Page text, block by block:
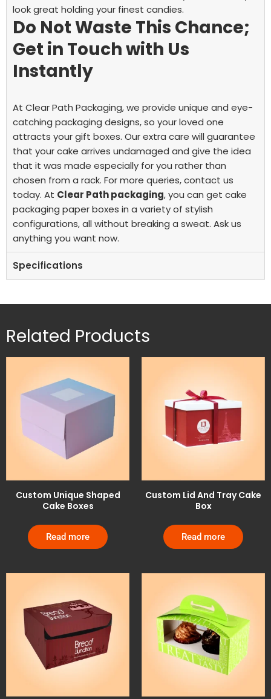
look great holding your finest candies.
Do Not Waste This Chance;
Get in Touch with Us
Instantly
At Clear Path Packaging, we provide unique and eye-
catching packaging designs, so your loved one
attracts your gift boxes. Our extra care will guarantee
that your cake arrives undamaged and give the idea
that it was made especially for you rather than
chosen from a rack. For more queries, contact us
today. At Clear Path packaging, you can get cake
packaging paper boxes in a variety of stylish
configurations, all without breaking a sweat. Ask us
anything you want now.
Specifications
Related Products
Custom Unique Shaped
Cake Boxes
Read more
Custom Lid And Tray Cake
Box
Read more